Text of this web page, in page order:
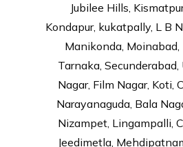
Jubilee Hills,
Kondapur, kukatpally, L B
Manikonda, Moinabad,
Tarnaka,
Nagar, Film Nagar, Koti,
Narayanaguda, Bala
Nizampet, Lingampalli,
Jeedimetla,